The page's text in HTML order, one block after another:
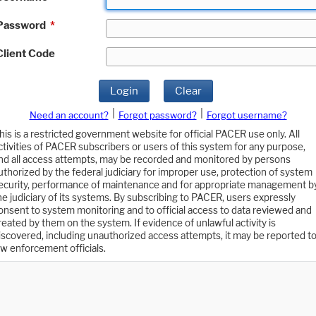
*
Code
Login Clear
Need an account? Forgot password?
Forgot username?
is a restricted government website for official PACER use only. All
of PACER subscribers or users of this system for any purpose,
all access attempts, may be recorded and monitored by persons
by the federal judiciary for improper use, protection of system
performance of maintenance and for appropriate management
judiciary of its systems. By subscribing to PACER, users expressly
to system monitoring and to official access to data reviewed and
by them on the system. If evidence of unlawful activity is
including unauthorized access attempts, it may be reported to
enforcement officials.